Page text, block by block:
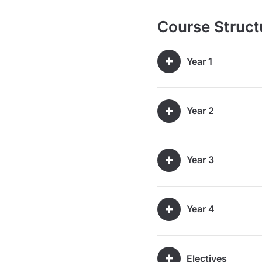
Course
Year 1
Year 2
Year 3
Year 4
Electives